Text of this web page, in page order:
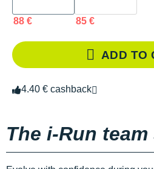
88 € 85 €
ADD TO
4.40 € cashback
The i-Run team